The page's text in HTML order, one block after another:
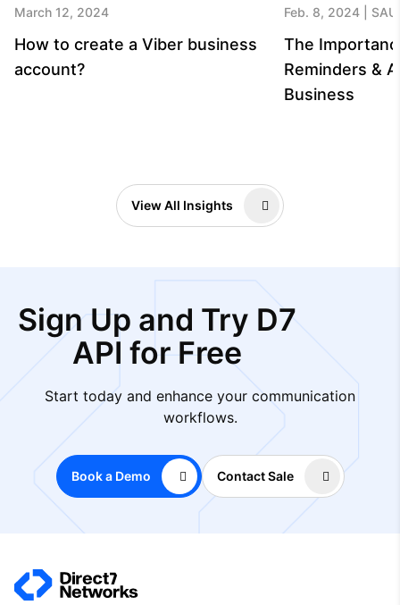
March 12, 2024
How to create a Viber business
account?
Feb. 8, 2024
The
Reminders &
Business
View All Insights
Sign Up and Try D7
API for Free
Start today and enhance your communication
workflows.
Book a Demo Contact Sale